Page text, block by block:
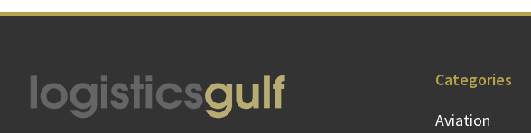
Footer
Categories
Aviation